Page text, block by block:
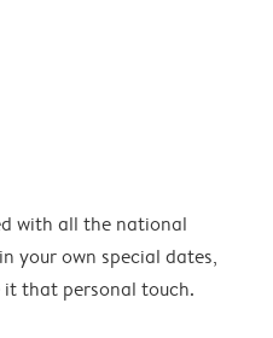
with all the national
your own special dates,
that personal touch.